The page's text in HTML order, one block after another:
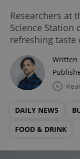
Researchers at
Science Station
refreshing taste
Written
DAILY NEWS
FOOD & DRINK